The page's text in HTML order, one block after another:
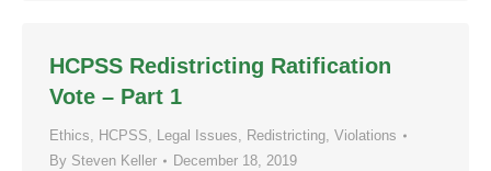
HCPSS Redistricting Ratification
Vote – Part 1
Ethics, HCPSS, Legal Issues, Redistricting, Violations
By Steven Keller December 18, 2019